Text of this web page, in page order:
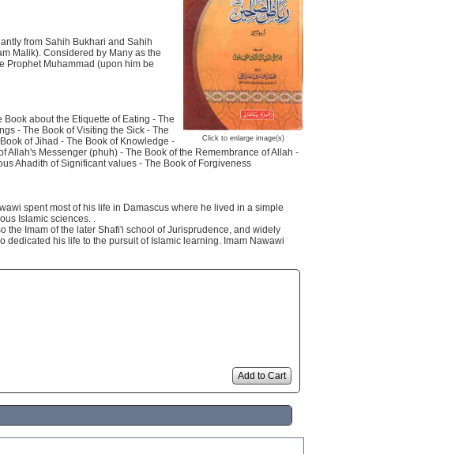
Click to enlarge image(s)
from Sahih Bukhari and Sahih
Malik). Considered by Many as the
Prophet Muhammad (upon him be
about the Etiquette of Eating - The
- The Book of Visiting the Sick - The
of Jihad - The Book of Knowledge -
Allah's Messenger (phuh) - The Book of the Remembrance of Allah -
Ahadith of Significant values - The Book of Forgiveness
spent most of his life in Damascus where he lived in a simple
Islamic sciences. .
the Imam of the later Shafi'i school of Jurisprudence, and widely
his life to the pursuit of Islamic learning. Imam Nawawi
Add to Cart